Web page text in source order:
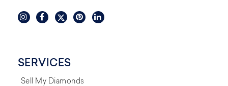
SERVICES
Sell My Diamonds